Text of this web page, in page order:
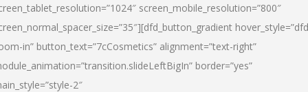
screen_mobile_resolution=”800″
in” button_text=”7cCosmetics” alignment=”text-right”
border=”yes”
2″